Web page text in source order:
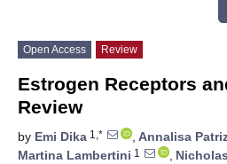
Open Access Review
Estrogen Receptors
Review
by Emi Dika 1,* , Annalisa
Martina Lambertini 1 ,